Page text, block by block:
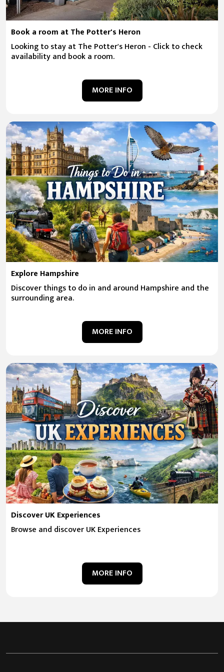
Book a room at The Potter's Heron
Looking to stay at The Potter's Heron - Click to check
availability and book a room.
MORE INFO
Explore Hampshire
Discover things to do in and around Hampshire and the
surrounding area.
MORE INFO
Discover UK Experiences
Browse and discover UK Experiences
MORE INFO